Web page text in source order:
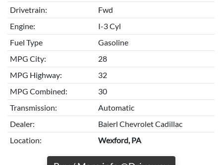
Drivetrain:
Fwd
Engine:
I-3 Cyl
Fuel Type
Gasoline
MPG City:
28
MPG Highway:
32
MPG Combined:
30
Transmission:
Automatic
Dealer:
Baierl Chevrolet Cadillac
Location:
Wexford, PA